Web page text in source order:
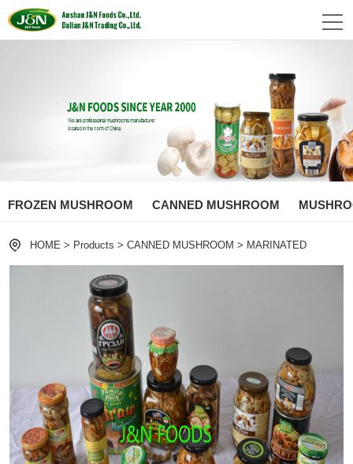
FROZEN MUSHROOM CANNED MUSHROOM
HOME > Products > CANNED MUSHROOM > MARINATED